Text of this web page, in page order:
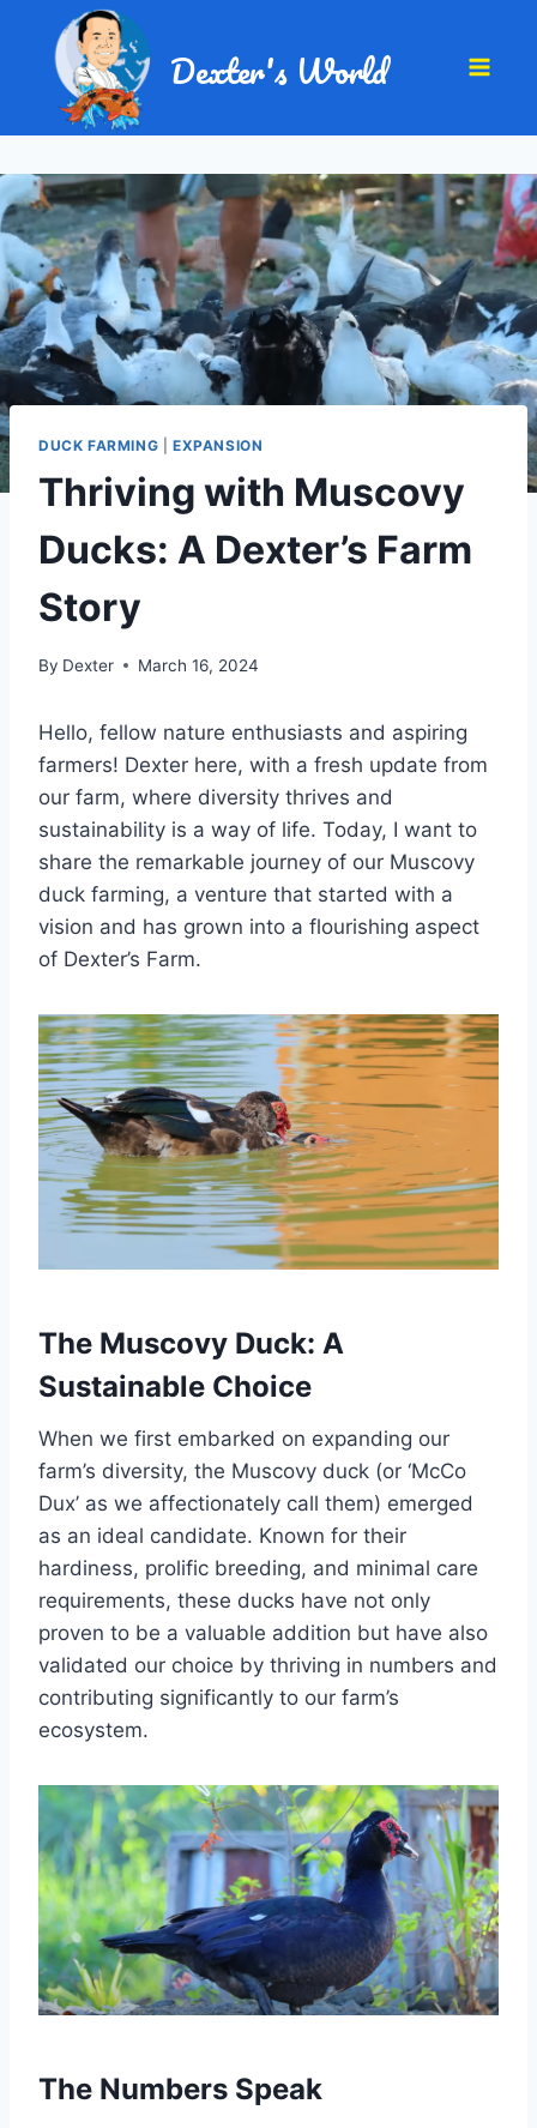
Dexter's World
DUCK FARMING EXPANSION
Thriving with Muscovy
Ducks: A Dexter’s Farm
Story
By Dexter March 16, 2024
Hello, fellow nature enthusiasts and aspiring
farmers! Dexter here, with a fresh update from
our farm, where diversity thrives and
sustainability is a way of life. Today, I want to
share the remarkable journey of our Muscovy
duck farming, a venture that started with a
vision and has grown into a flourishing aspect
of Dexter’s Farm.
The Muscovy Duck: A
Sustainable Choice
When we first embarked on expanding our
farm’s diversity, the Muscovy duck (or ‘McCo
Dux’ as we affectionately call them) emerged
as an ideal candidate. Known for their
hardiness, prolific breeding, and minimal care
requirements, these ducks have not only
proven to be a valuable addition but have also
validated our choice by thriving in numbers and
contributing significantly to our farm’s
ecosystem.
The Numbers Speak